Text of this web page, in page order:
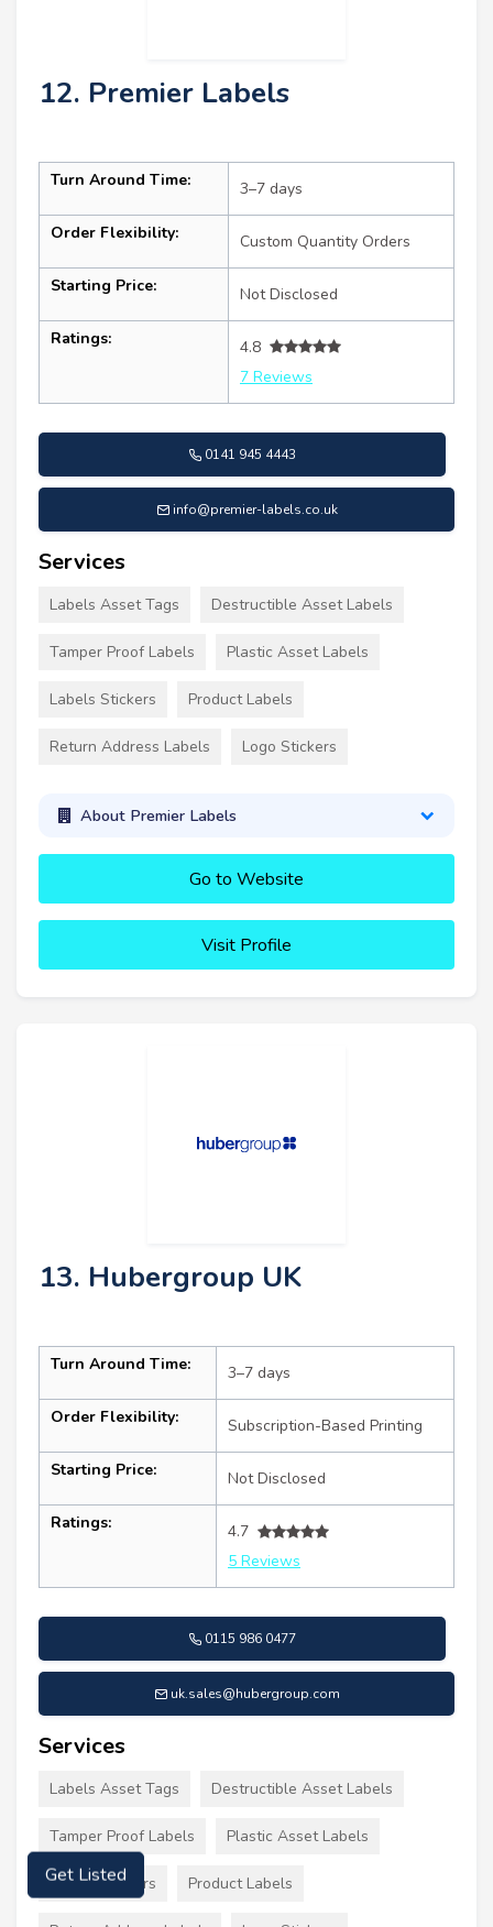
12. Premier Labels
Turn Around Time: 3–7 days
Order Flexibility: Custom Quantity Orders
Starting Price: Not Disclosed
Ratings:
4.8
7 Reviews
0141 945 4443
info@premier-labels.co.uk
Services
Labels Asset Tags Destructible Asset Labels
Tamper Proof Labels Plastic Asset Labels
Labels Stickers Product Labels
Return Address Labels Logo Stickers
About Premier Labels
Go to Website
Visit Profile
13. Hubergroup UK
Turn Around Time: 3–7 days
Order Flexibility: Subscription-Based Printing
Starting Price: Not Disclosed
Ratings:
4.7
5 Reviews
0115 986 0477
uk.sales@hubergroup.com
Services
Labels Asset Tags Destructible Asset Labels
Tamper Proof Labels Plastic Asset Labels
Labels Stickers Product Labels
Get Listed